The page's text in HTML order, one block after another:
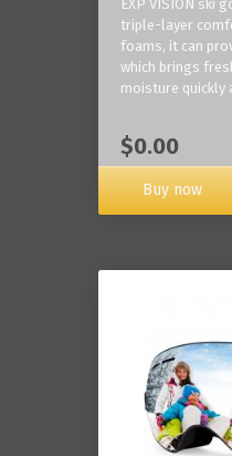
EXP VISION ski
triple-layer
foams, it can
which brings
moisture quickly
$0.00
Buy now